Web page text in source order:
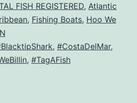
FISH REGISTERED, Atlantic
, Fishing Boats, Hoo We
, #CostaDelMar,
, #TagAFish